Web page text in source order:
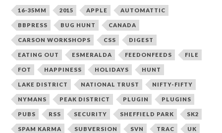
16-35MM 2015 APPLE AUTOMATTIC
BBPRESS BUG HUNT CANADA
CARSON WORKSHOPS CSS DIGEST
EATING OUT ESMERALDA FEEDONFEEDS FILE
FOT HAPPINESS HOLIDAYS HUNT
LAKE DISTRICT NATIONAL TRUST NIFTY-FIFTY
NYMANS PEAK DISTRICT PLUGIN PLUGINS
PUBS RSS SECURITY SHEFFIELD PARK SK2
SPAM KARMA SUBVERSION SVN TRAC UK